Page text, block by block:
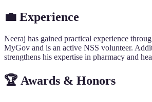
💼 Experience
Neeraj has gained practical experience
MyGov and is an active NSS volunteer.
strengthens his expertise in pharmacy and
🏆 Awards & Honors